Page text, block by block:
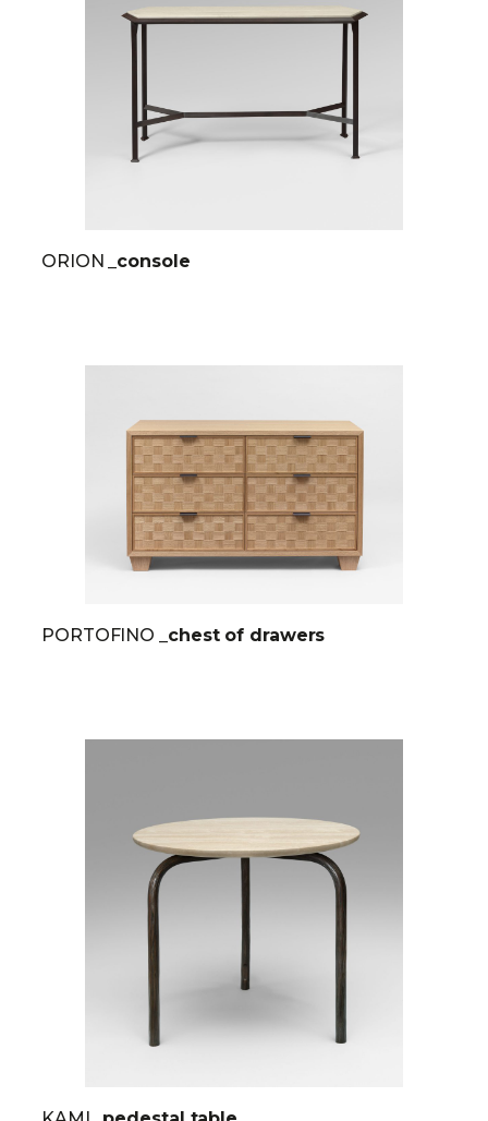
ORION _console
PORTOFINO _chest of drawers